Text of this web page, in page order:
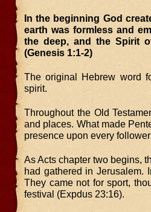
In the beginning God
earth was formless and
the deep, and the Spirit
(Genesis 1:1-2)
The original Hebrew word
spirit.
Throughout the Old
and places. What made
presence upon every
As Acts chapter two begins,
had gathered in Jerusalem.
They came not for sport,
festival (Expdus 23:16).